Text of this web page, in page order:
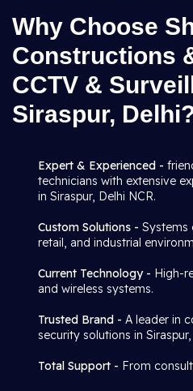
Why Choose
Constructions
CCTV &
Siraspur,
Expert & Experienced -
technicians with extensive
in Siraspur, Delhi NCR.
Custom Solutions - Systems
retail, and industrial
Current Technology - High-
and wireless systems.
Trusted Brand - A leader in
security solutions in Siraspur,
Total Support - From